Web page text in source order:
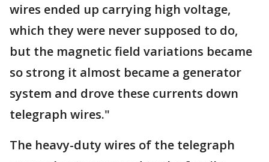
wires ended up carrying high voltage,
which they were never supposed to do,
but the magnetic field variations became
so strong it almost became a generator
system and drove these currents down
telegraph wires."
The heavy-duty wires of the telegraph